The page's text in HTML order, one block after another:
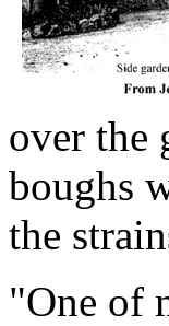
over the
boughs
the
"One of